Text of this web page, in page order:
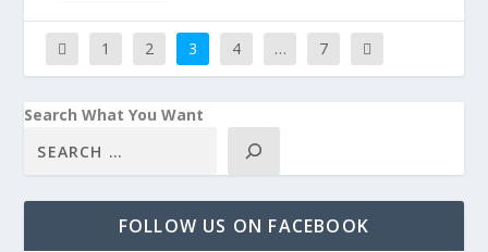
1 2 3 4 … 7
Search What You Want
FOLLOW US ON FACEBOOK